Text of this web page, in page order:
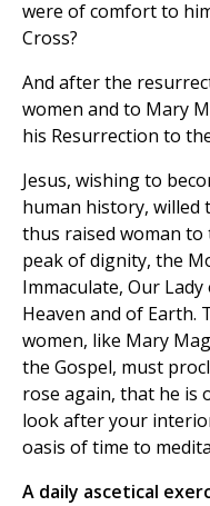
were of comfort to
Cross?
And after the
women and to Mary
his Resurrection to
Jesus, wishing to
human history, willed
thus raised woman
peak of dignity, the
Immaculate, Our
Heaven and of Earth.
women, like Mary
the Gospel, must
rose again, that he is
look after your
oasis of time to
A daily ascetical